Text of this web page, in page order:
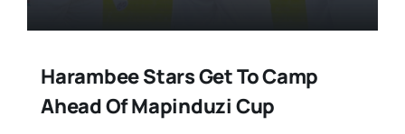
Harambee Stars Get To Camp
Ahead Of Mapinduzi Cup